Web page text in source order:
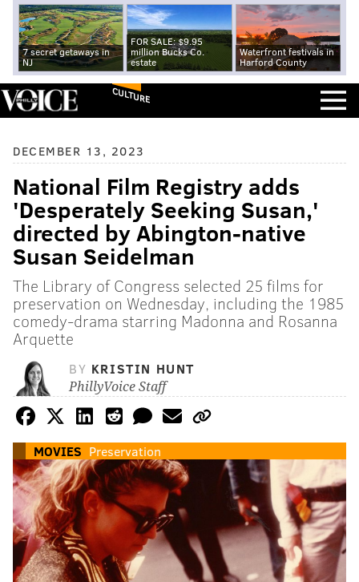
7 secret getaways in
NJ
FOR SALE: $9.95
million Bucks Co.
estate
Waterfront festivals in
Harford County
CULTURE
DECEMBER 13, 2023
National Film Registry adds
'Desperately Seeking Susan,'
directed by Abington-native
Susan Seidelman
The Library of Congress selected 25 films for
preservation on Wednesday, including the 1985
comedy-drama starring Madonna and Rosanna
Arquette
BY KRISTIN HUNT
PhillyVoice Staff
MOVIES Preservation